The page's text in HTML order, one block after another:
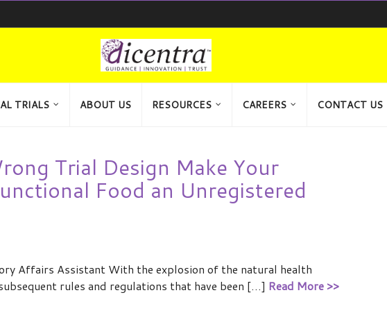
TRIALS ABOUT US RESOURCES CAREERS CONTACT US
Trial Design Make Your
Food an Unregistered
Affairs Assistant With the explosion of the natural health
rules and regulations that have been […] Read More >>